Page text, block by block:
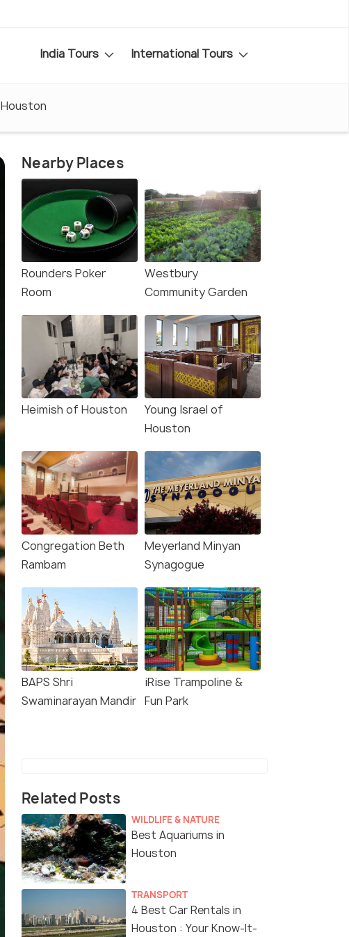
India Tours International Tours
Nearby Places
Rounders Poker
Room
Westbury
Community Garden
Heimish of Houston
Young Israel of
Houston
Congregation Beth
Rambam
Meyerland Minyan
Synagogue
BAPS Shri
Swaminarayan Mandir
iRise Trampoline &
Fun Park
Related Posts
WILDLIFE & NATURE
Best Aquariums in
Houston
TRANSPORT
4 Best Car Rentals in
Houston : Your Know-It-